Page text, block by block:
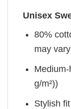
Unisex
80%
may
g/m²))
Stylish fit